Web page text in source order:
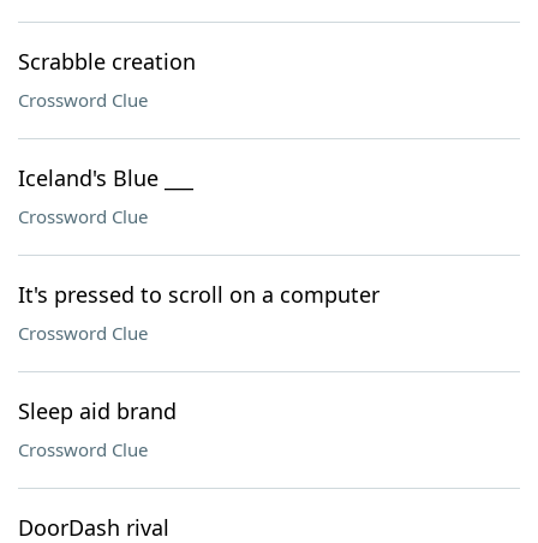
Scrabble creation
Crossword Clue
Iceland's Blue ___
Crossword Clue
It's pressed to scroll on a computer
Crossword Clue
Sleep aid brand
Crossword Clue
DoorDash rival